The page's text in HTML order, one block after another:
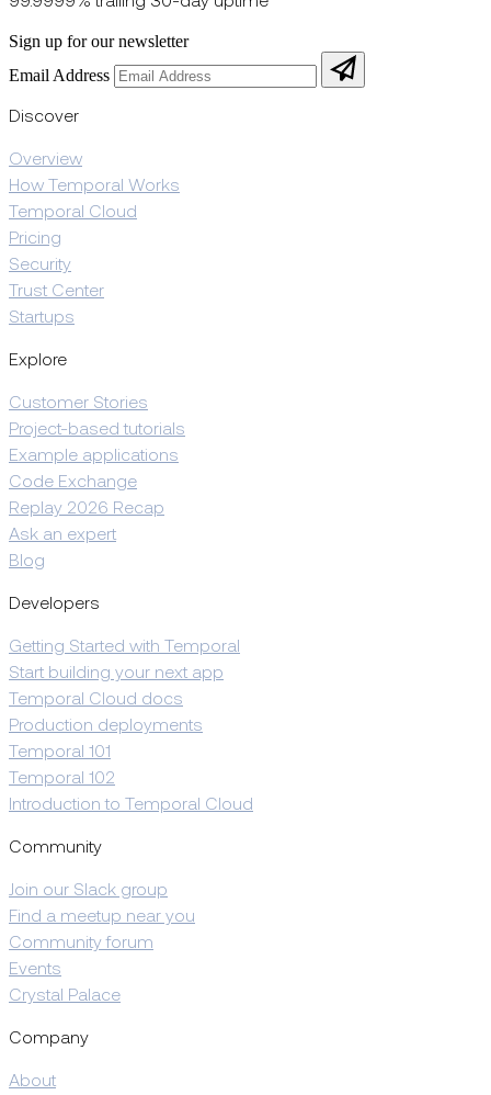
Sign up for our newsletter
Email Address
Discover
Overview
How Temporal Works
Temporal Cloud
Pricing
Security
Trust Center
Startups
Explore
Customer Stories
Project-based tutorials
Example applications
Code Exchange
Replay 2026 Recap
Ask an expert
Blog
Developers
Getting Started with Temporal
Start building your next app
Temporal Cloud docs
Production deployments
Temporal 101
Temporal 102
Introduction to Temporal Cloud
Community
Join our Slack group
Find a meetup near you
Community forum
Events
Crystal Palace
Company
About